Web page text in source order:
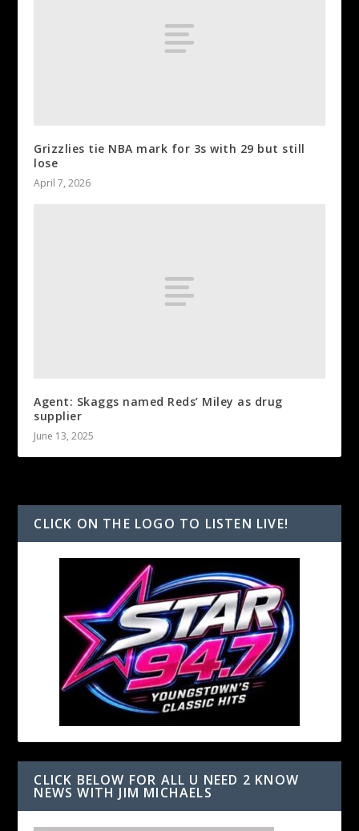
Grizzlies tie NBA mark for 3s with 29 but still
lose
April 7, 2026
Agent: Skaggs named Reds’ Miley as drug
supplier
June 13, 2025
CLICK ON THE LOGO TO LISTEN LIVE!
CLICK BELOW FOR ALL U NEED 2 KNOW
NEWS WITH JIM MICHAELS